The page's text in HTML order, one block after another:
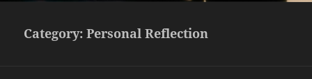
Category:Personal Reflection